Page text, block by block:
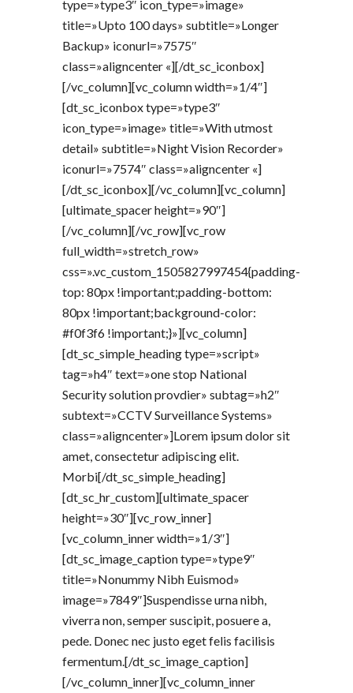
type=»type3″ icon_type=»image»
title=»Upto 100 days» subtitle=»Longer
Backup» iconurl=»7575″
class=»aligncenter «][/dt_sc_iconbox]
[/vc_column][vc_column width=»1/4″]
[dt_sc_iconbox type=»type3″
icon_type=»image» title=»With utmost
detail» subtitle=»Night Vision Recorder»
iconurl=»7574″ class=»aligncenter «]
[/dt_sc_iconbox][/vc_column][vc_column]
[ultimate_spacer height=»90″]
[/vc_column][/vc_row][vc_row
full_width=»stretch_row»
css=».vc_custom_1505827997454{padding-
top: 80px !important;padding-bottom:
80px !important;background-color:
#f0f3f6 !important;}»][vc_column]
[dt_sc_simple_heading type=»script»
tag=»h4″ text=»one stop National
Security solution provdier» subtag=»h2″
subtext=»CCTV Surveillance Systems»
class=»aligncenter»]Lorem ipsum dolor sit
amet, consectetur adipiscing elit.
Morbi[/dt_sc_simple_heading]
[dt_sc_hr_custom][ultimate_spacer
height=»30″][vc_row_inner]
[vc_column_inner width=»1/3″]
[dt_sc_image_caption type=»type9″
title=»Nonummy Nibh Euismod»
image=»7849″]Suspendisse urna nibh,
viverra non, semper suscipit, posuere a,
pede. Donec nec justo eget felis facilisis
fermentum.[/dt_sc_image_caption]
[/vc_column_inner][vc_column_inner